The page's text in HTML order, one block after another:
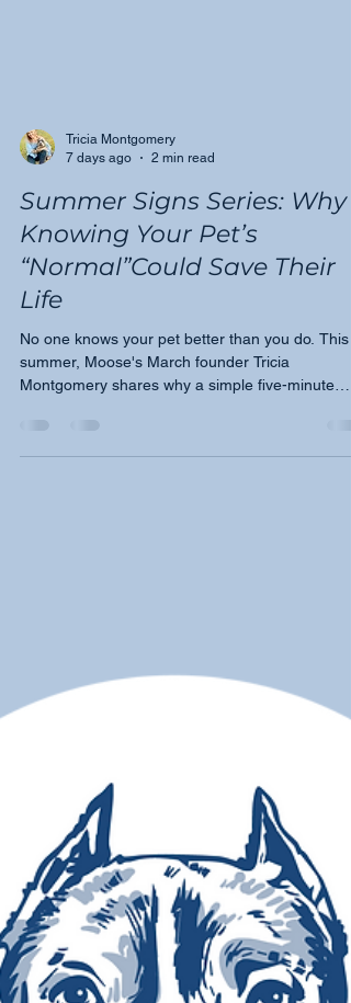
Tricia Montgomery
7 days ago
2 min read
Summer Signs Series: Why
Knowing Your Pet’s
“Normal”Could Save Their
Life
No one knows your pet better than you do. This
monthly check could be one of the most